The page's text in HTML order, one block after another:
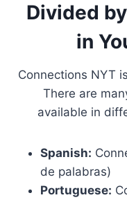
Divided
in
Connections NYT
There are
available in
Spanish:
de palabras)
Portuguese: